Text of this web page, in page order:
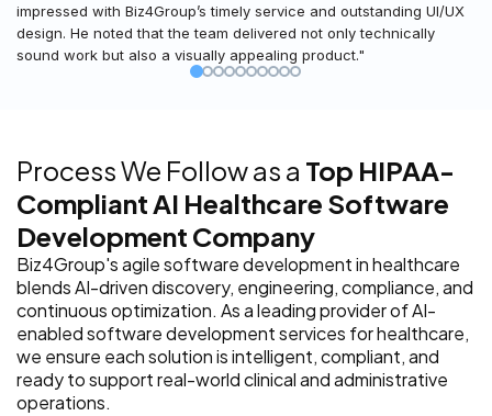
impressed with Biz4Group’s timely service and outstanding UI/UX
design. He noted that the team delivered not only technically
sound work but also a visually appealing product."
Process We Follow as a Top HIPAA-
Compliant AI Healthcare Software
Development Company
Biz4Group's agile software development in healthcare
blends AI-driven discovery, engineering, compliance, and
continuous optimization. As a leading provider of AI-
enabled software development services for healthcare,
we ensure each solution is intelligent, compliant, and
ready to support real-world clinical and administrative
operations.